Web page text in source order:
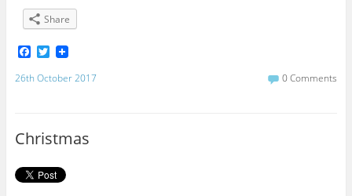
Share
F
c
k
T
i
26th October 2017 0 Comments
Christmas